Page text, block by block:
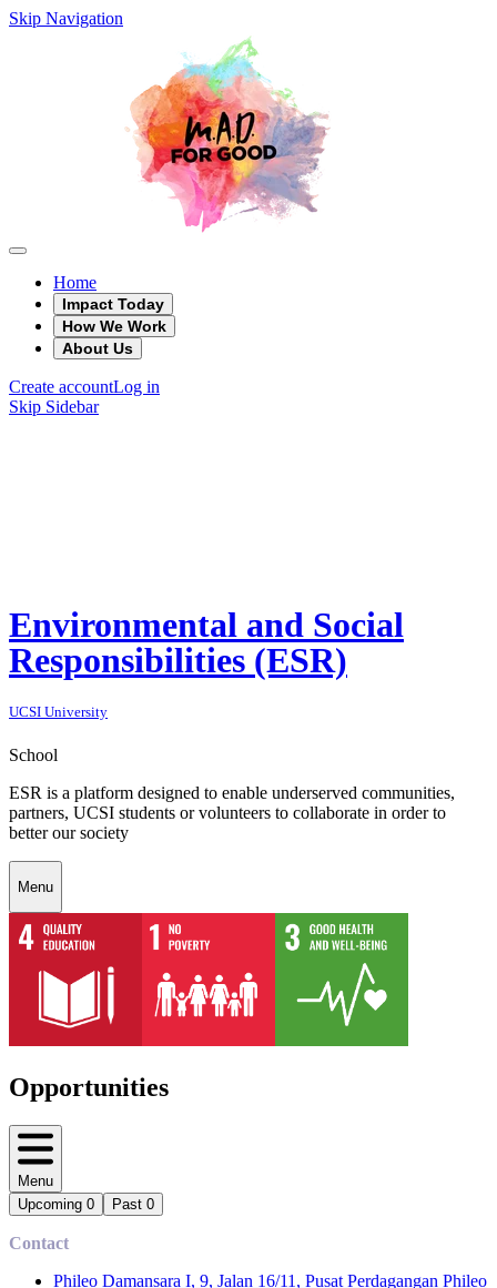
Skip Navigation
Home
Impact Today
How We Work
About Us
Create accountLog in
Skip Sidebar
Environmental and Social
Responsibilities (ESR)
UCSI University
School
ESR is a platform designed to enable underserved communities,
partners, UCSI students or volunteers to collaborate in order to
better our society
Menu
Opportunities
Menu
Upcoming 0 Past 0
Contact
Phileo Damansara I, 9, Jalan 16/11, Pusat Perdagangan Phileo